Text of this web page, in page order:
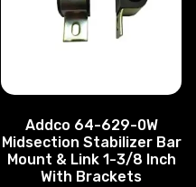
Addco 64-629-0W
Midsection Stabilizer Bar
Mount & Link 1-3/8 Inch
With Brackets